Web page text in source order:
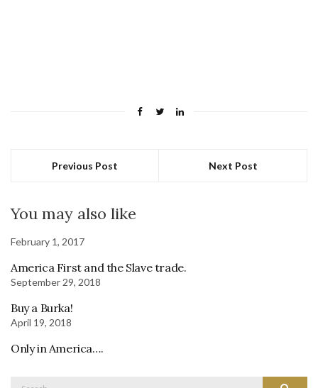
Previous Post Next Post
You may also like
February 1, 2017
America First and the Slave trade.
September 29, 2018
Buy a Burka!
April 19, 2018
Only in America….